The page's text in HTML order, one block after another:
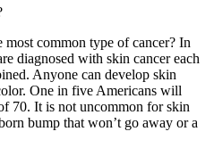
common type of cancer? In
diagnosed with skin cancer each
Anyone can develop skin
One in five Americans will
70. It is not uncommon for skin
bump that won’t go away or a